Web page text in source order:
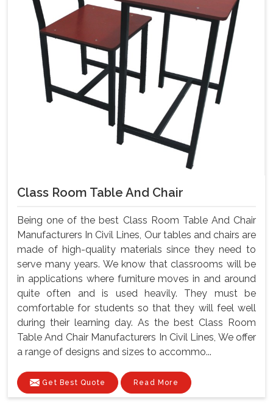
Class Room Table And Chair
Being one of the best Class Room Table And Chair
Manufacturers In Civil Lines, Our tables and chairs are
made of high-quality materials since they need to
serve many years. We know that classrooms will be
in applications where furniture moves in and around
quite often and is used heavily. They must be
comfortable for students so that they will feel well
during their learning day. As the best Class Room
Table And Chair Manufacturers In Civil Lines, We offer
a range of designs and sizes to accommo...
Get Best Quote Read More